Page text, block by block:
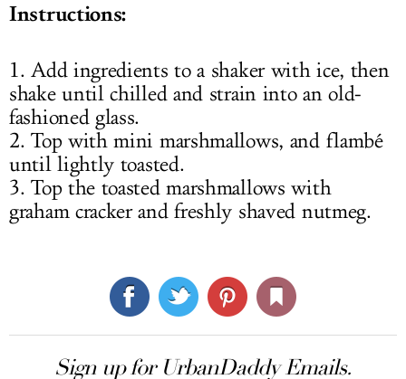
Instructions:
1. Add ingredients to a shaker with ice, then
shake until chilled and strain into an old-
fashioned glass.
2. Top with mini marshmallows, and flambé
until lightly toasted.
3. Top the toasted marshmallows with
graham cracker and freshly shaved nutmeg.
Sign up for UrbanDaddy Emails.